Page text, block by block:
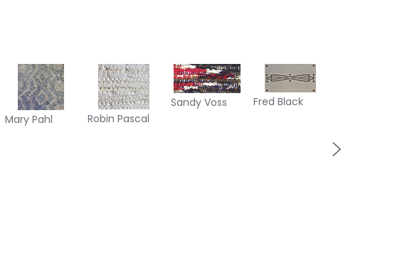
Mary Pahl Robin Pascal
Sandy Voss Fred Black